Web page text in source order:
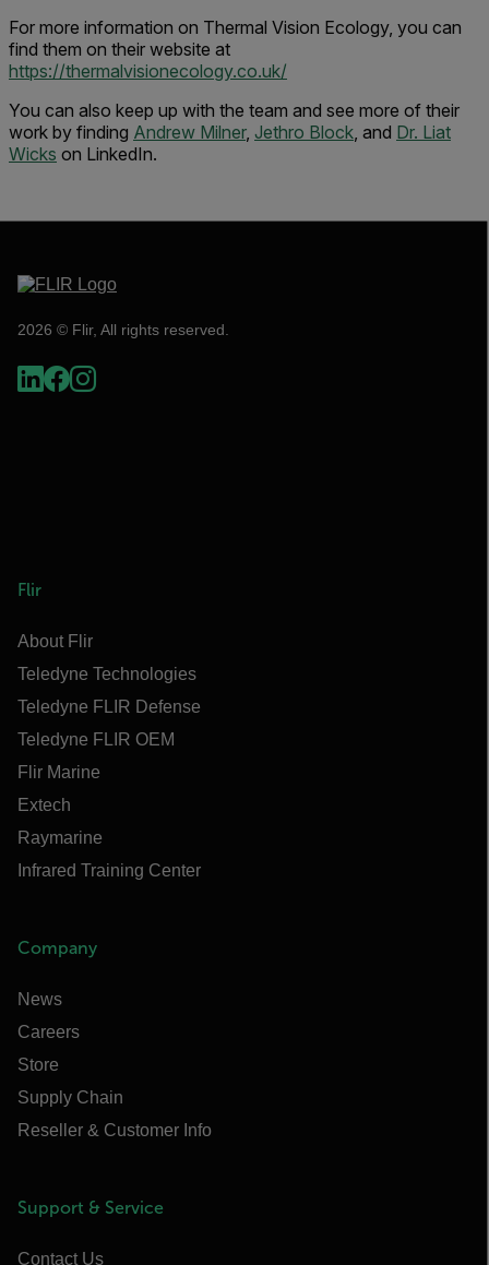
For more information on Thermal Vision Ecology, you can
find them on their website at
https://thermalvisionecology.co.uk/
You can also keep up with the team and see more of their
work by finding Andrew Milner, Jethro Block , and Dr. Liat
Wicks on LinkedIn.
2026 © Flir, All rights reserved.
Flir
About Flir
Teledyne Technologies
Teledyne FLIR Defense
Teledyne FLIR OEM
Flir Marine
Extech
Raymarine
Infrared Training Center
Company
News
Careers
Store
Supply Chain
Reseller & Customer Info
Support & Service
Contact Us